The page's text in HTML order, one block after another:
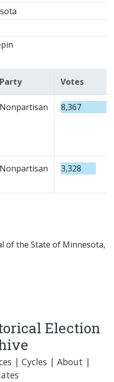
Party Votes
Nonpartisan 8,367
Nonpartisan 3,328
of the State of Minnesota,
Election
| Cycles | About |